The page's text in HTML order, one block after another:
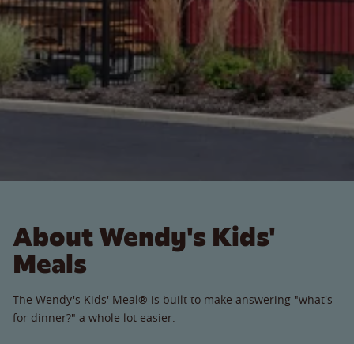
About Wendy's Kids'
Meals
The Wendy's Kids' Meal® is built to make answering "what's
for dinner?" a whole lot easier.